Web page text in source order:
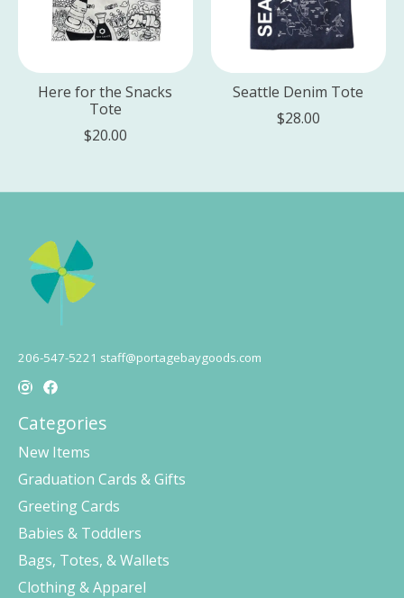
Here for the Snacks
Tote
$20.00
Seattle Denim Tote
$28.00
206-547-5221 staff@portagebaygoods.com
Categories
New Items
Graduation Cards & Gifts
Greeting Cards
Babies & Toddlers
Bags, Totes, & Wallets
Clothing & Apparel